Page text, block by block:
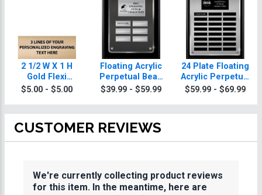
2 1/2 W X 1 H
Gold Flexi
Perpetual Plate
$5.00 - $5.00
Floating Acrylic
Perpetual Bean
Bag Plaques
$39.99 - $59.99
24 Plate Floating
Acrylic Perpetual
Bean Bag Plaque
$59.99 - $69.99
CUSTOMER REVIEWS
We're currently collecting product reviews
for this item. In the meantime, here are